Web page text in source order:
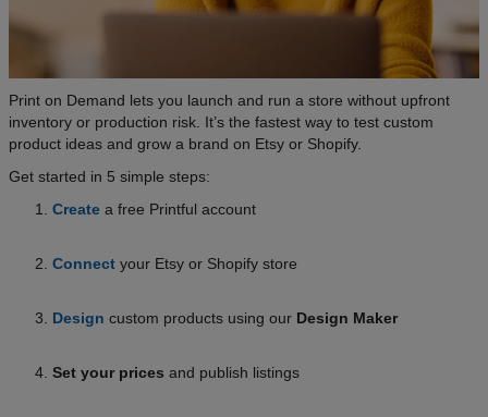
Print on Demand lets you launch and run a store without upfront
inventory or production risk. It’s the fastest way to test custom
product ideas and grow a brand on Etsy or Shopify.
Get started in 5 simple steps:
Create a free Printful account
Connect your Etsy or Shopify store
Design custom products using our Design Maker
Set your prices and publish listings